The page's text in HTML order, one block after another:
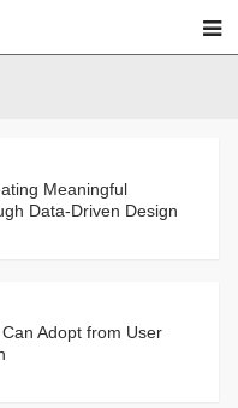
Meaningful
Data-Driven Design
Adopt from User